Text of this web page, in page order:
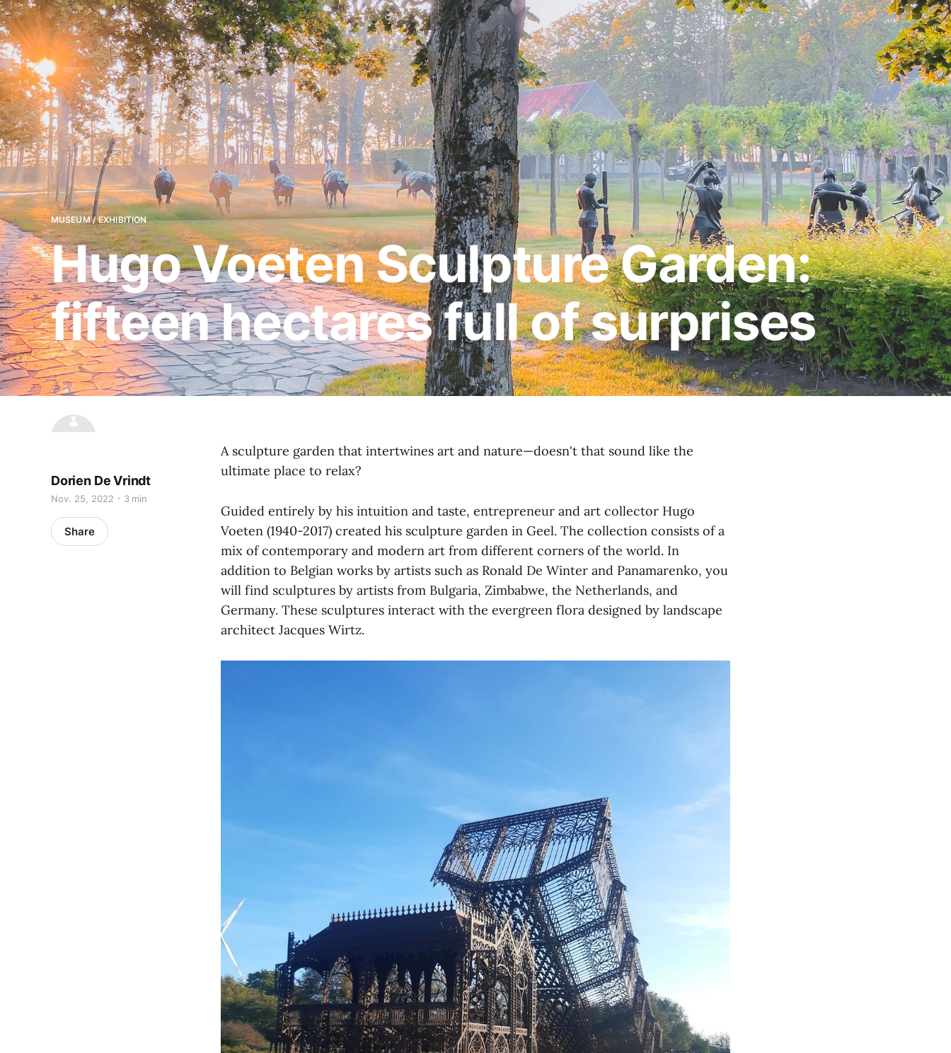
MUSEUM / EXHIBITION
Hugo Voeten Sculpture Garden:
fifteen hectares full of surprises
Dorien De Vrindt
Nov. 25, 2022 3 min
Share
A sculpture garden that intertwines art and nature—doesn't that sound like the
ultimate place to relax?
Guided entirely by his intuition and taste, entrepreneur and art collector Hugo
Voeten (1940-2017) created his sculpture garden in Geel. The collection consists of a
mix of contemporary and modern art from different corners of the world. In
addition to Belgian works by artists such as Ronald De Winter and Panamarenko, you
will find sculptures by artists from Bulgaria, Zimbabwe, the Netherlands, and
Germany. These sculptures interact with the evergreen flora designed by landscape
architect Jacques Wirtz.